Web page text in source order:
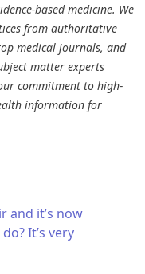
based medicine. We
from authoritative
medical journals, and
matter experts
commitment to high-
information for
and it’s now
It’s very